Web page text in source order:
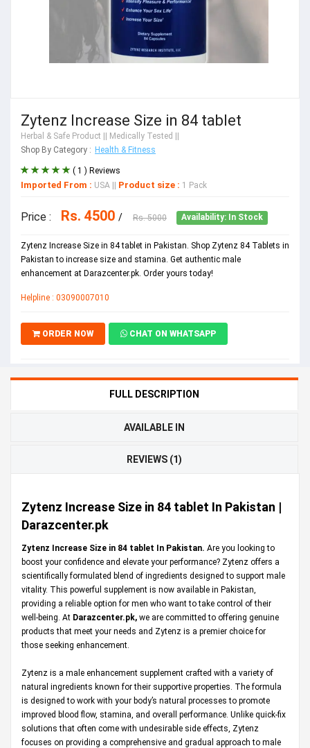
Zytenz Increase Size in 84 tablet
Herbal & Safe Product || Medically Tested ||
Shop By Category : Health & Fitness
( 1 ) Reviews
Imported From : USA || Product size : 1 Pack
Price : Rs. 4500 / Rs. 5000 Availability: In Stock
Zytenz Increase Size in 84 tablet in Pakistan. Shop Zytenz 84 Tablets in
Pakistan to increase size and stamina. Get authentic male
enhancement at Darazcenter.pk. Order yours today!
Helpline : 03090007010
ORDER NOW CHAT ON WHATSAPP
FULL DESCRIPTION
AVAILABLE IN
REVIEWS (1)
Zytenz Increase Size in 84 tablet In Pakistan |
Darazcenter.pk
Zytenz Increase Size in 84 tablet In Pakistan. Are you looking to
boost your confidence and elevate your performance? Zytenz offers a
scientifically formulated blend of ingredients designed to support male
vitality. This powerful supplement is now available in Pakistan,
providing a reliable option for men who want to take control of their
well-being. At Darazcenter.pk, we are committed to offering genuine
products that meet your needs and Zytenz is a premier choice for
those seeking enhancement.
Zytenz is a male enhancement supplement crafted with a variety of
natural ingredients known for their supportive properties. The formula
is designed to work with your body’s natural processes to promote
improved blood flow, stamina, and overall performance. Unlike quick-fix
solutions that often come with undesirable side effects, Zytenz
focuses on providing a comprehensive and gradual approach to male